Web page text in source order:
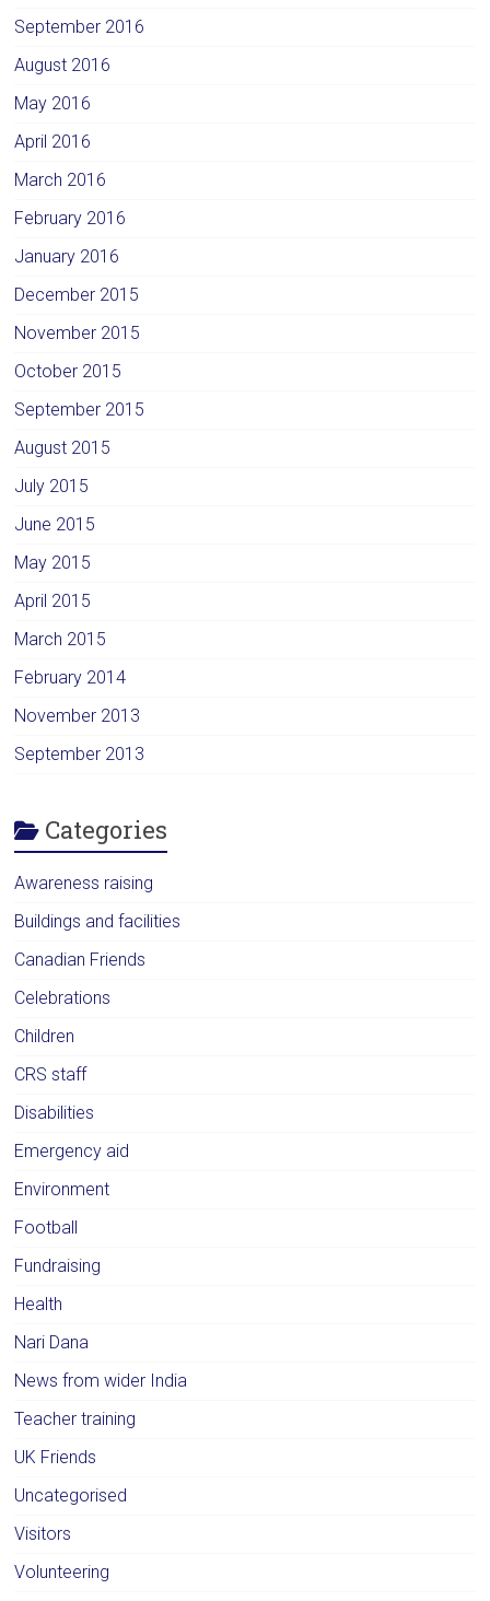
September 2016
August 2016
May 2016
April 2016
March 2016
February 2016
January 2016
December 2015
November 2015
October 2015
September 2015
August 2015
July 2015
June 2015
May 2015
April 2015
March 2015
February 2014
November 2013
September 2013
Categories
Awareness raising
Buildings and facilities
Canadian Friends
Celebrations
Children
CRS staff
Disabilities
Emergency aid
Environment
Football
Fundraising
Health
Nari Dana
News from wider India
Teacher training
UK Friends
Uncategorised
Visitors
Volunteering